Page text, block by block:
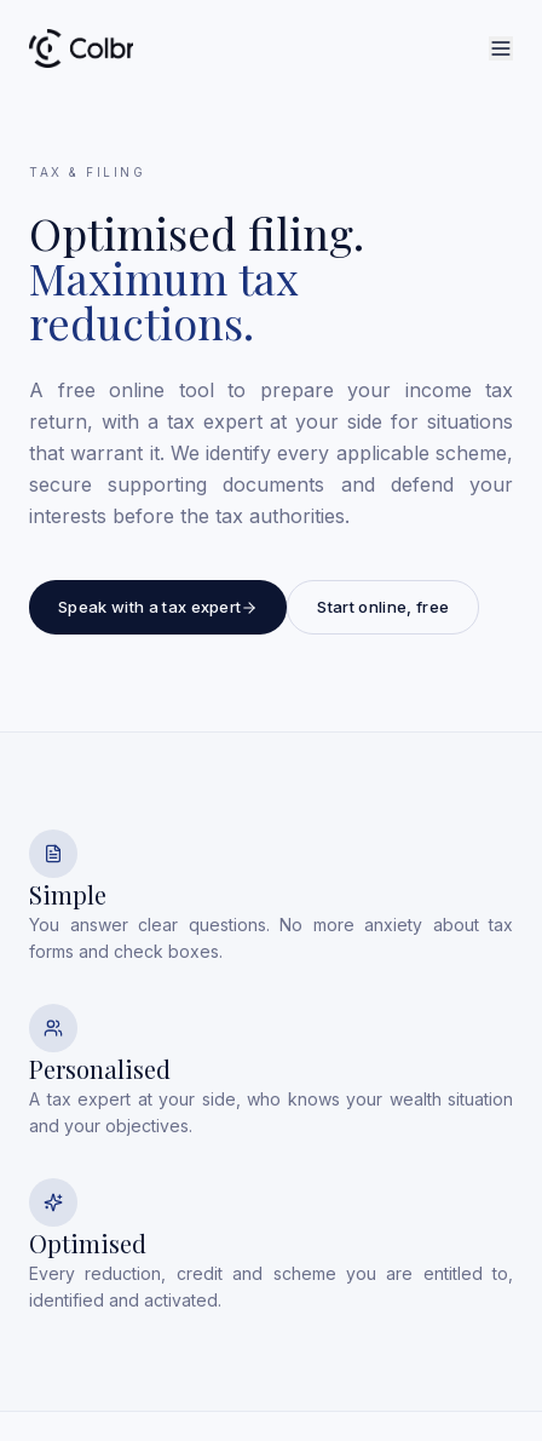
TAX & FILING
Optimised filing.
Maximum tax
reductions.
A free online tool to prepare your income tax
return, with a tax expert at your side for situations
that warrant it. We identify every applicable scheme,
secure supporting documents and defend your
interests before the tax authorities.
Speak with a tax expert Start online, free
Simple
You answer clear questions. No more anxiety about tax
forms and check boxes.
Personalised
A tax expert at your side, who knows your wealth situation
and your objectives.
Optimised
Every reduction, credit and scheme you are entitled to,
identified and activated.